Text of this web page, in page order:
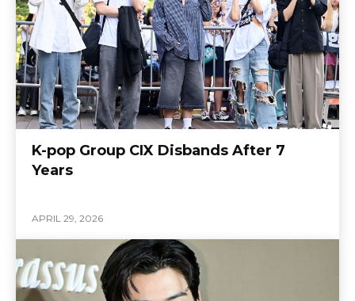
K-pop Group CIX Disbands After 7
Years
APRIL 29, 2026